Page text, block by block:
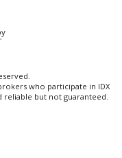
who participate in IDX
reliable but not guaranteed.